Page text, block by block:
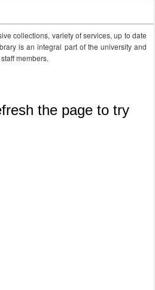
collections, variety of services, up to date
is an integral part of the university and
members.